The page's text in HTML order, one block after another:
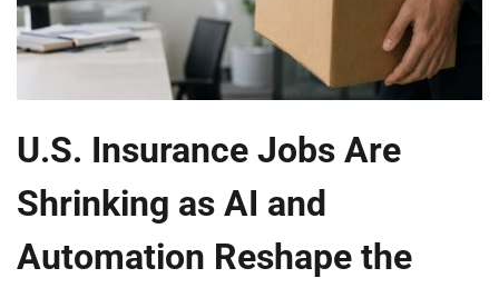
U.S. Insurance Jobs Are
Shrinking as AI and
Automation Reshape the